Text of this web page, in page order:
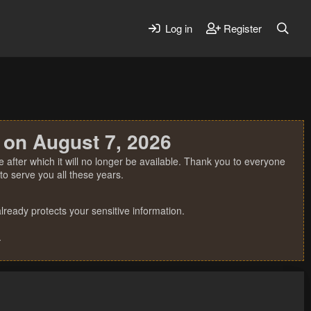
Log in Register
August 7, 2026
which it will no longer be available. Thank you to everyone
serve you all these years.
protects your sensitive information.